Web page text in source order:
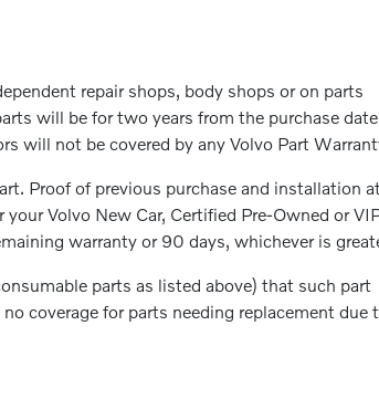
repair shops, body shops or on parts
will be for two years from the purchase
will not be covered by any Volvo Part
Proof of previous purchase and installation
Volvo New Car, Certified Pre-Owned or
warranty or 90 days, whichever is
parts as listed above) that such part
coverage for parts needing replacement due